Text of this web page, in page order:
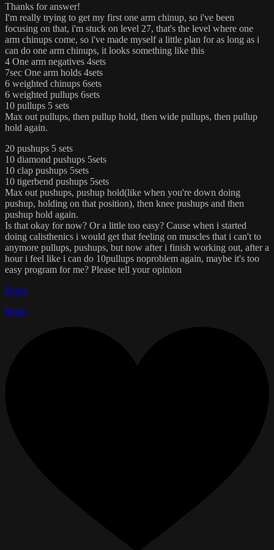
Thanks for answer!
I'm really trying to get my first one arm chinup, so i've been
focusing on that, i'm stuck on level 27, that's the level where one
arm chinups come, so i've made myself a little plan for as long as i
can do one arm chinups, it looks something like this
4 One arm negatives 4sets
7sec One arm holds 4sets
6 weighted chinups 6sets
6 weighted pullups 6sets
10 pullups 5 sets
Max out pullups, then pullup hold, then wide pullups, then pullup
hold again.
20 pushups 5 sets
10 diamond pushups 5sets
10 clap pushups 5sets
10 tigerbend pushups 5sets
Max out pushups, pushup hold(like when you're down doing
pushup, holding on that position), then knee pushups and then
pushup hold again.
Is that okay for now? Or a little too easy? Cause when i started
doing calisthenics i would get that feeling on muscles that i can't to
anymore pullups, pushups, but now after i finish working out, after a
hour i feel like i can do 10pullups noproblem again, maybe it's too
easy program for me? Please tell your opinion
Reply
Reply